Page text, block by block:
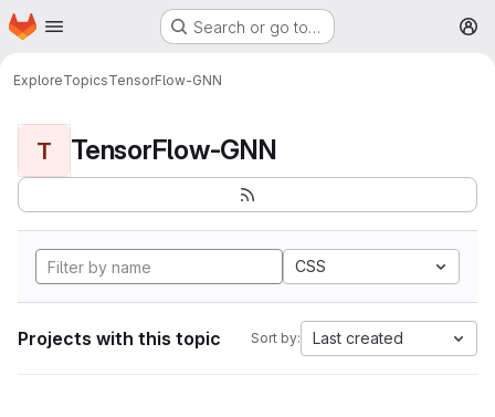
Skip to main content
Homepage Search or go to…
ExploreTopicsTensorFlow-GNN
T TensorFlow-GNN
CSS
Projects with this topic Sort by: Last created